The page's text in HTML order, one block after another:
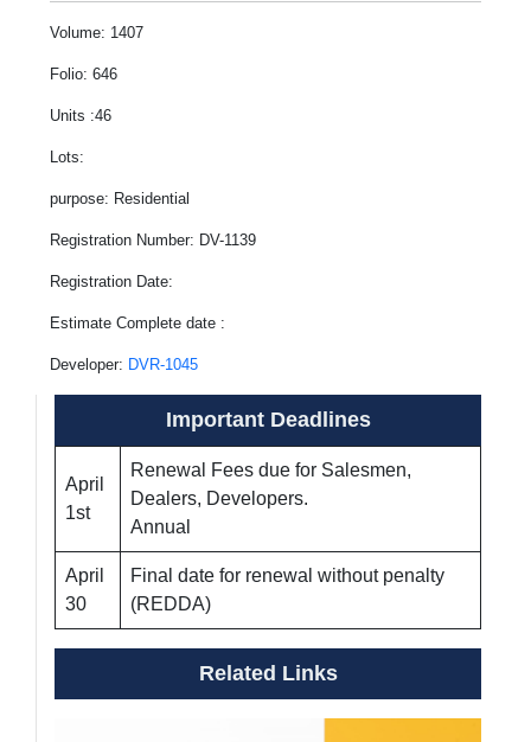
Volume: 1407
Folio: 646
Units :46
Lots:
purpose: Residential
Registration Number: DV-1139
Registration Date:
Estimate Complete date :
Developer: DVR-1045
Important Deadlines
April
1st
Renewal Fees due for Salesmen,
Dealers, Developers.
Annual
April
30
Final date for renewal without penalty
(REDDA)
Related Links